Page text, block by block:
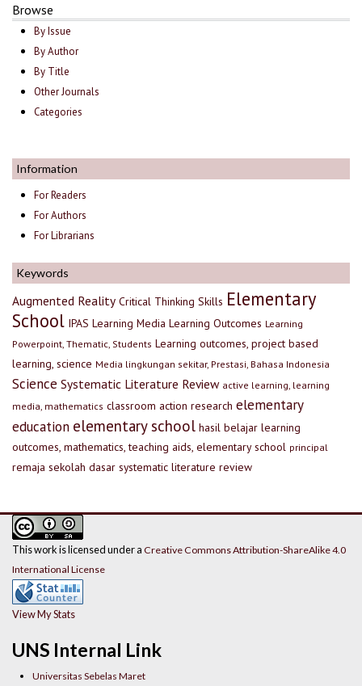
Browse
By Issue
By Author
By Title
Other Journals
Categories
Information
For Readers
For Authors
For Librarians
Keywords
Augmented Reality Critical Thinking Skills Elementary
School IPAS Learning Media Learning Outcomes Learning
Powerpoint, Thematic, Students Learning outcomes, project based
learning, science Media lingkungan sekitar, Prestasi, Bahasa Indonesia
Science Systematic Literature Review active learning, learning
media, mathematics classroom action research elementary
education elementary school hasil belajar learning
outcomes, mathematics, teaching aids, elementary school principal
remaja sekolah dasar systematic literature review
UNS Internal Link
Universitas Sebelas Maret
This work is licensed under a Creative Commons Attribution-ShareAlike 4.0
International License
View My Stats